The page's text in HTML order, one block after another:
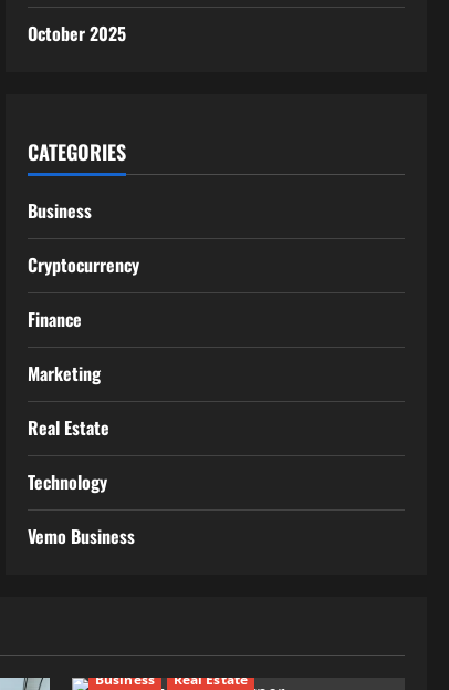
October 2025
CATEGORIES
Business
Cryptocurrency
Finance
Marketing
Real Estate
Technology
Vemo Business
Business Real Estate